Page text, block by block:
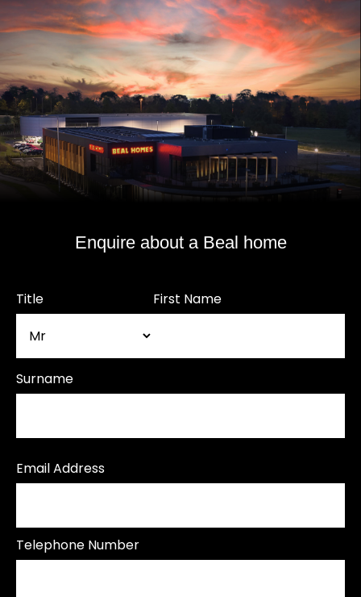
Enquire about a Beal home
Title First Name
Surname
Email Address
Telephone Number